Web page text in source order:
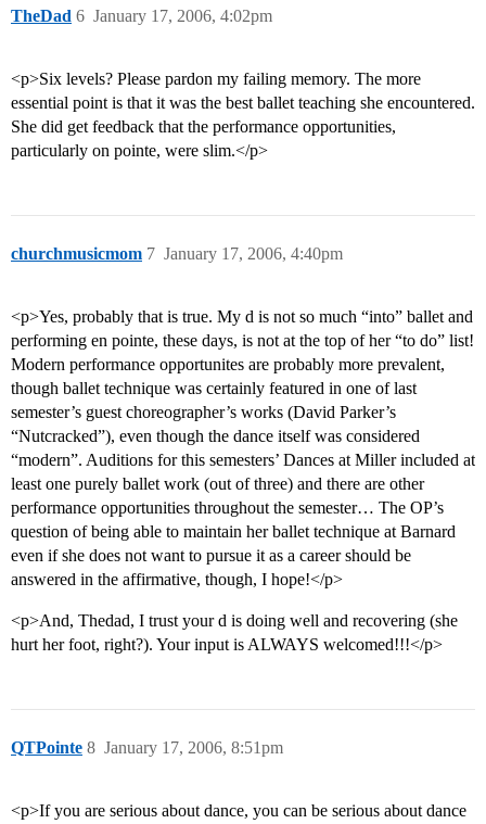
TheDad January 17, 2006, 4:02pm
6
<p>Six levels? Please pardon my failing memory. The more
essential point is that it was the best ballet teaching she encountered.
She did get feedback that the performance opportunities,
particularly on pointe, were slim.</p>
churchmusicmom January 17, 2006, 4:40pm
7
<p>Yes, probably that is true. My d is not so much “into” ballet and
performing en pointe, these days, is not at the top of her “to do” list!
Modern performance opportunites are probably more prevalent,
though ballet technique was certainly featured in one of last
semester’s guest choreographer’s works (David Parker’s
“Nutcracked”), even though the dance itself was considered
“modern”. Auditions for this semesters’ Dances at Miller included at
least one purely ballet work (out of three) and there are other
performance opportunities throughout the semester… The OP’s
question of being able to maintain her ballet technique at Barnard
even if she does not want to pursue it as a career should be
answered in the affirmative, though, I hope!</p>
<p>And, Thedad, I trust your d is doing well and recovering (she
hurt her foot, right?). Your input is ALWAYS welcomed!!!</p>
QTPointe January 17, 2006, 8:51pm
8
<p>If you are serious about dance, you can be serious about dance